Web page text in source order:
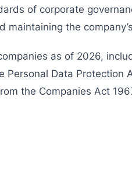
of corporate
the
as of 2026,
Data Protection
the Companies Act